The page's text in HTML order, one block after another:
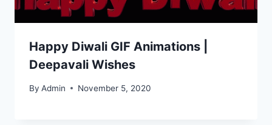
Happy Diwali GIF Animations |
Deepavali Wishes
By Admin November 5, 2020